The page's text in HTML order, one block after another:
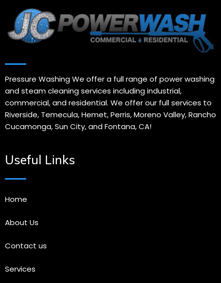
Pressure Washing We offer a full range of power washing
and steam cleaning services including industrial,
commercial, and residential. We offer our full services to
Riverside, Temecula, Hemet, Perris, Moreno Valley, Rancho
Cucamonga, Sun City, and Fontana, CA!
Useful Links
Home
About Us
Contact us
Services